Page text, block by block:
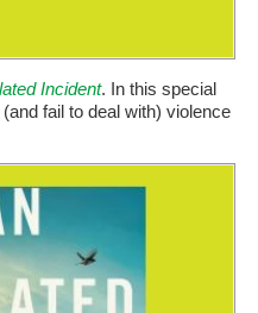
Incident. In this special
fail to deal with) violence